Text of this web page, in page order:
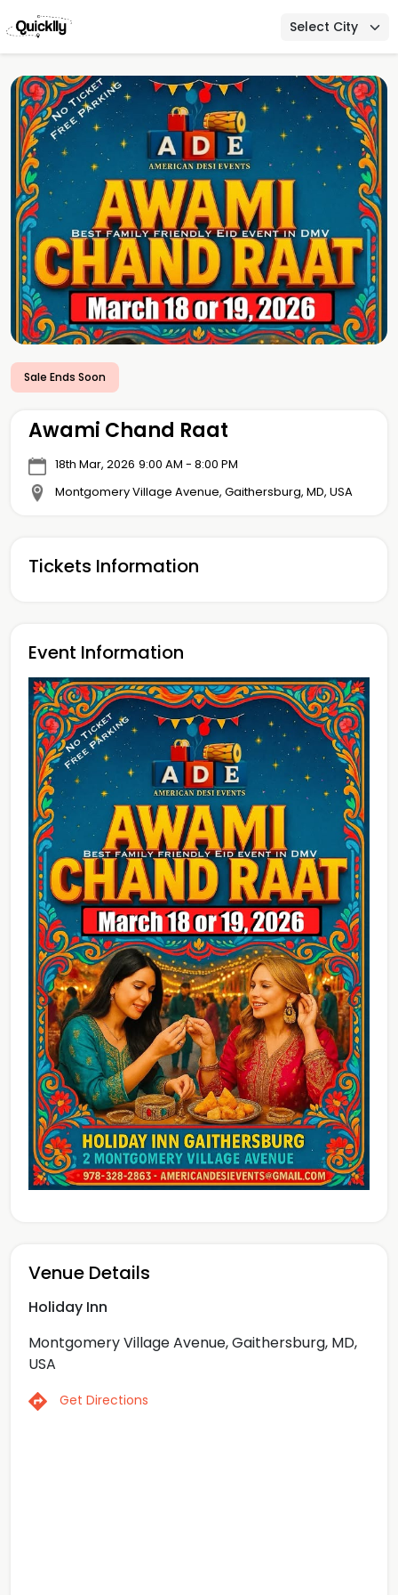
Select City
Sale Ends Soon
Awami Chand Raat
18th Mar, 2026 9:00 AM - 8:00 PM
Montgomery Village Avenue, Gaithersburg, MD, USA
Tickets Information
Event Information
Venue Details
Holiday Inn
Montgomery Village Avenue, Gaithersburg, MD,
USA
Get Directions